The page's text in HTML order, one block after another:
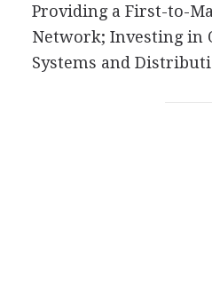
Providing a First-to-
Network; Investing in
Systems and